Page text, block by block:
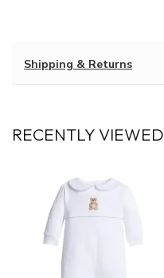
Shipping & Returns
RECENTLY VIEWED